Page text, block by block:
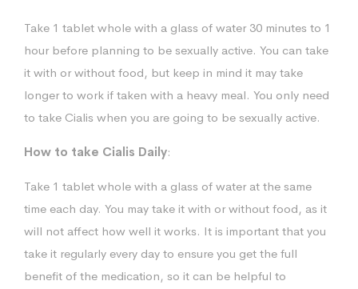
Take 1 tablet whole with a glass of water 30 minutes to 1
hour before planning to be sexually active. You can take
it with or without food, but keep in mind it may take
longer to work if taken with a heavy meal. You only need
to take Cialis when you are going to be sexually active.
How to take Cialis Daily:
Take 1 tablet whole with a glass of water at the same
time each day. You may take it with or without food, as it
will not affect how well it works. It is important that you
take it regularly every day to ensure you get the full
benefit of the medication, so it can be helpful to